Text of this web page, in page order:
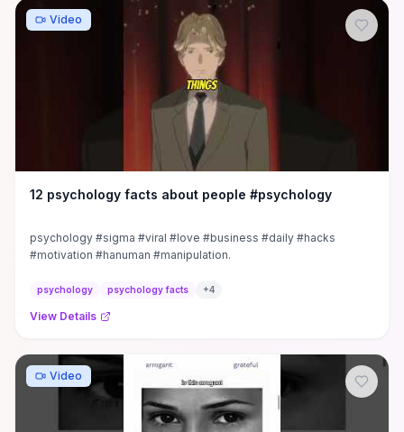
Video
12 psychology facts about people #psychology
psychology #sigma #viral #love #business #daily #hacks
#motivation #hanuman #manipulation.
psychology psychology facts +4
View Details
Video